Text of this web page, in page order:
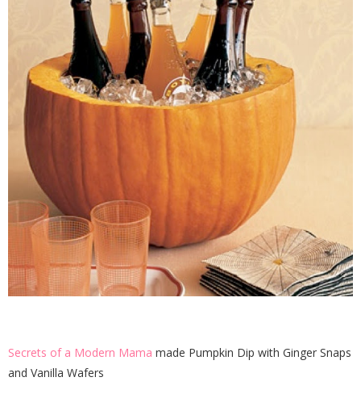
Secrets of a Modern Mama made Pumpkin Dip with Ginger Snaps
and Vanilla Wafers